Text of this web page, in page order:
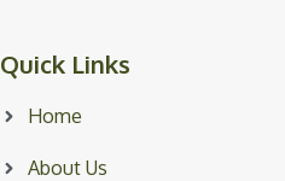
Quick Links
Home
About Us